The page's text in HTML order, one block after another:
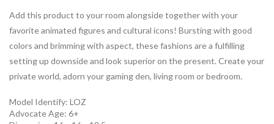
Add this product to your room alongside together with your
favorite animated figures and cultural icons! Bursting with good
colors and brimming with aspect, these fashions are a fulfilling
setting up downside and look superior on the present. Create your
private world, adorn your gaming den, living room or bedroom.
Model Identify: LOZ
Advocate Age: 6+